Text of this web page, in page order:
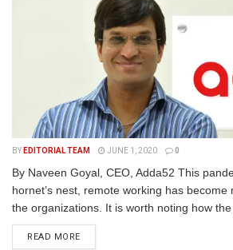
BY EDITORIAL TEAM JUNE 1, 2020 0
By Naveen Goyal, CEO, Adda52 This
hornet’s nest, remote working has
the organizations. It is worth noting how the
READ MORE